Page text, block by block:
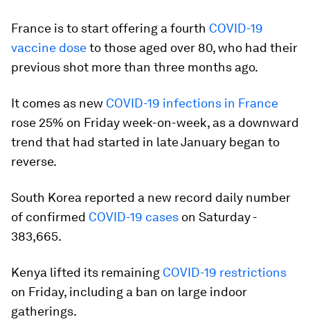
France is to start offering a fourth COVID-19
vaccine doseto those aged over 80, who had their
previous shot more than three months ago.
It comes as new COVID-19 infections in France
rose 25% on Friday week-on-week, as a downward
trend that had started in late January began to
reverse.
South Korea reported a new record daily number
of confirmed COVID-19 cases on Saturday -
383,665.
Kenya lifted its remaining COVID-19 restrictions
on Friday, including a ban on large indoor
gatherings.